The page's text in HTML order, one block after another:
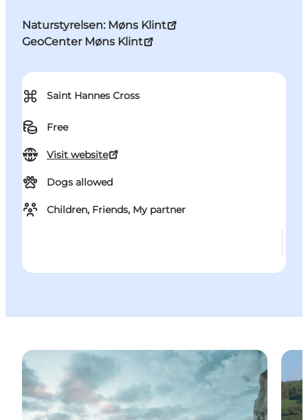
Naturstyrelsen: Møns Klint
GeoCenter Møns Klint
⌘ Saint Hannes Cross
Free
Visit website
Dogs allowed
Children, Friends, My partner